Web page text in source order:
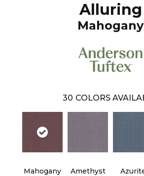
Alluring
Mahogany
30 COLORS
Mahogany Amethyst